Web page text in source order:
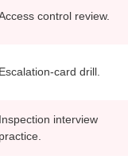
control review.
Escalation-card drill.
Inspection interview
practice.